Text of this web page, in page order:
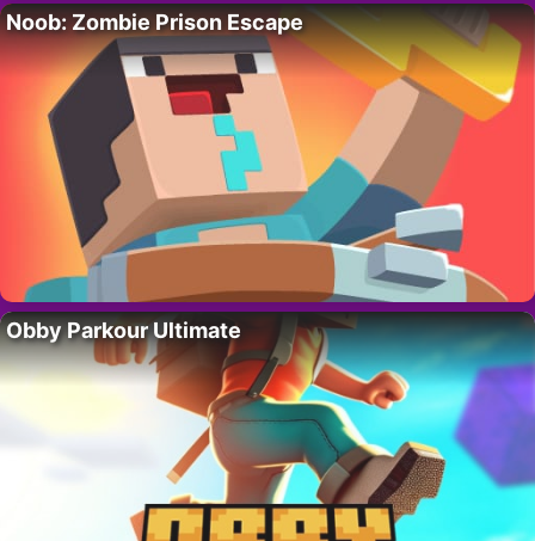
Noob: Zombie Prison Escape
Obby Parkour Ultimate